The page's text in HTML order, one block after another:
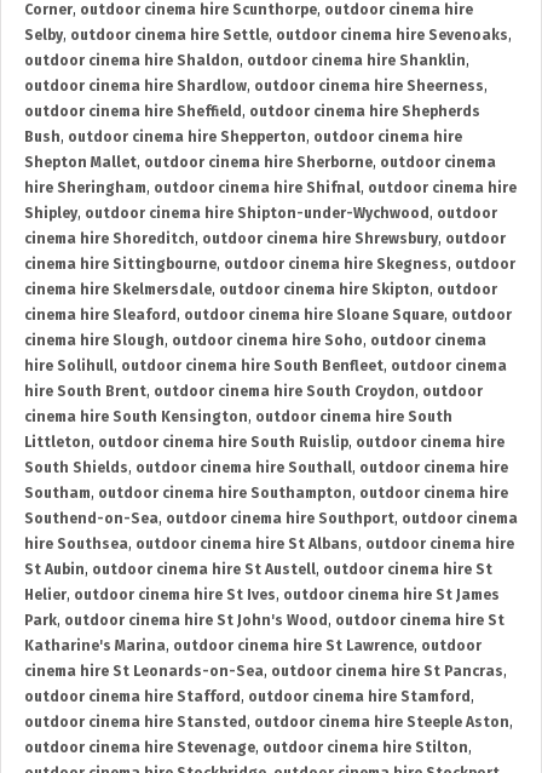
Corner, outdoor cinema hire Scunthorpe, outdoor cinema hire
Selby, outdoor cinema hire Settle, outdoor cinema hire Sevenoaks,
outdoor cinema hire Shaldon, outdoor cinema hire Shanklin,
outdoor cinema hire Shardlow, outdoor cinema hire Sheerness,
outdoor cinema hire Sheffield , outdoor cinema hire Shepherds
Bush, outdoor cinema hire Shepperton, outdoor cinema hire
Shepton Mallet, outdoor cinema hire Sherborne, outdoor cinema
hire Sheringham, outdoor cinema hire Shifnal, outdoor cinema hire
Shipley, outdoor cinema hire Shipton-under-Wychwood , outdoor
cinema hire Shoreditch, outdoor cinema hire Shrewsbury, outdoor
cinema hire Sittingbourne, outdoor cinema hire Skegness, outdoor
cinema hire Skelmersdale, outdoor cinema hire Skipton, outdoor
cinema hire Sleaford , outdoor cinema hire Sloane Square, outdoor
cinema hire Slough, outdoor cinema hire Soho, outdoor cinema
hire Solihull, outdoor cinema hire South Benfleet, outdoor cinema
hire South Brent, outdoor cinema hire South Croydon, outdoor
cinema hire South Kensington, outdoor cinema hire South
Littleton, outdoor cinema hire South Ruislip, outdoor cinema hire
South Shields, outdoor cinema hire Southall, outdoor cinema hire
Southam, outdoor cinema hire Southampton, outdoor cinema hire
Southend-on-Sea, outdoor cinema hire Southport, outdoor cinema
hire Southsea, outdoor cinema hire St Albans, outdoor cinema hire
St Aubin, outdoor cinema hire St Austell, outdoor cinema hire St
Helier, outdoor cinema hire St Ives, outdoor cinema hire St James
Park, outdoor cinema hire St John's Wood , outdoor cinema hire St
Katharine's Marina, outdoor cinema hire St Lawrence, outdoor
cinema hire St Leonards-on-Sea, outdoor cinema hire St Pancras,
outdoor cinema hire Stafford , outdoor cinema hire Stamford ,
outdoor cinema hire Stansted , outdoor cinema hire Steeple Aston,
outdoor cinema hire Stevenage, outdoor cinema hire Stilton,